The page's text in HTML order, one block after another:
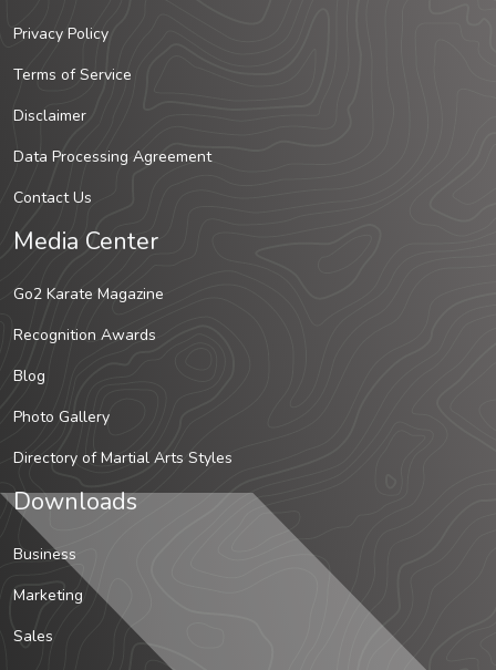
Privacy Policy
Terms of Service
Disclaimer
Data Processing Agreement
Contact Us
Media Center
Go2 Karate Magazine
Recognition Awards
Blog
Photo Gallery
Directory of Martial Arts Styles
Downloads
Business
Marketing
Sales